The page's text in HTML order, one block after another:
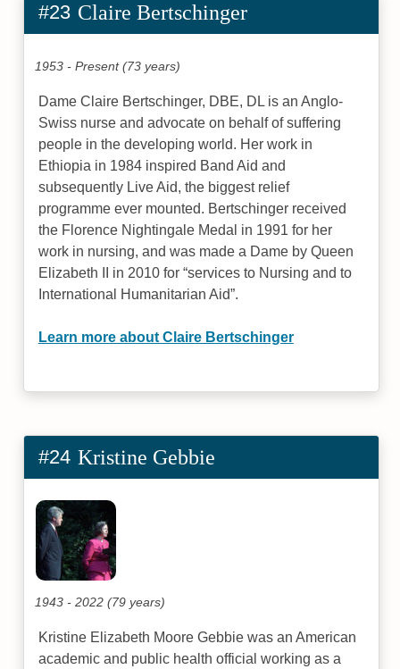
#23 Claire Bertschinger
1953 - Present (73 years)
Dame Claire Bertschinger, DBE, DL is an Anglo-
Swiss nurse and advocate on behalf of suffering
people in the developing world. Her work in
Ethiopia in 1984 inspired Band Aid and
subsequently Live Aid, the biggest relief
programme ever mounted. Bertschinger received
the Florence Nightingale Medal in 1991 for her
work in nursing, and was made a Dame by Queen
Elizabeth II in 2010 for “services to Nursing and to
International Humanitarian Aid”.
Learn more about Claire Bertschinger
#24 Kristine Gebbie
1943 - 2022 (79 years)
Kristine Elizabeth Moore Gebbie was an American
academic and public health official working as a